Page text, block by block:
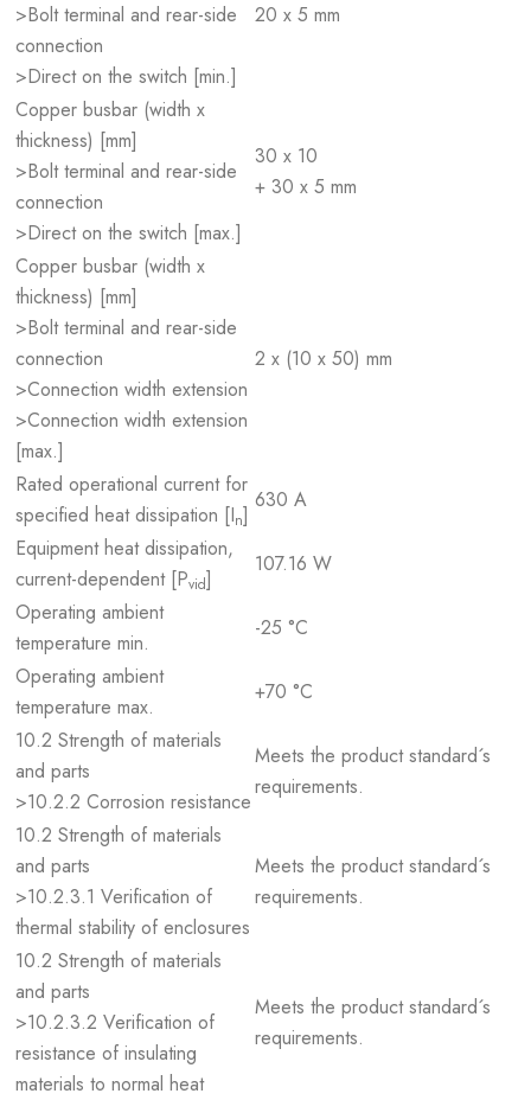
>Bolt terminal and rear-side
connection
>Direct on the switch [min.]
20 x 5 mm
Copper busbar (width x
thickness) [mm]
>Bolt terminal and rear-side
connection
>Direct on the switch [max.]
30 x 10
+ 30 x 5 mm
Copper busbar (width x
thickness) [mm]
>Bolt terminal and rear-side
connection
>Connection width extension
>Connection width extension
[max.]
2 x (10 x 50) mm
Rated operational current for
specified heat dissipation [In]
630 A
Equipment heat dissipation,
current-dependent [Pvid]
107.16 W
Operating ambient
temperature min.
-25 °C
Operating ambient
temperature max.
+70 °C
10.2 Strength of materials
and parts
>10.2.2 Corrosion resistance
Meets the product standard´s
requirements.
10.2 Strength of materials
and parts
>10.2.3.1 Verification of
thermal stability of enclosures
Meets the product standard´s
requirements.
10.2 Strength of materials
and parts
>10.2.3.2 Verification of
resistance of insulating
materials to normal heat
Meets the product standard´s
requirements.